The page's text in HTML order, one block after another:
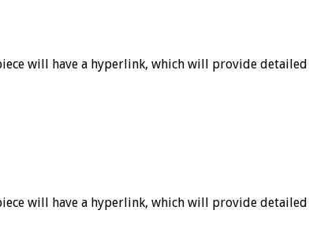
will have a hyperlink, which will provide detailed
will have a hyperlink, which will provide detailed